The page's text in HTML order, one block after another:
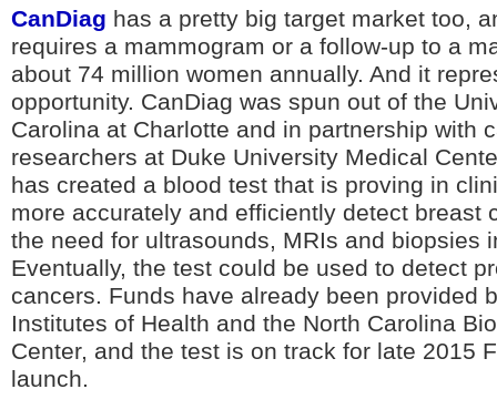
CanDiag has a pretty big target market too,
requires a mammogram or a follow-up to a
about 74 million women annually. And it
opportunity. CanDiag was spun out of the
Carolina at Charlotte and in partnership with
researchers at Duke University Medical
has created a blood test that is proving in
more accurately and efficiently detect breast
the need for ultrasounds, MRIs and biopsies
Eventually, the test could be used to detect
cancers. Funds have already been provided
Institutes of Health and the North Carolina
Center, and the test is on track for late 2015
launch.